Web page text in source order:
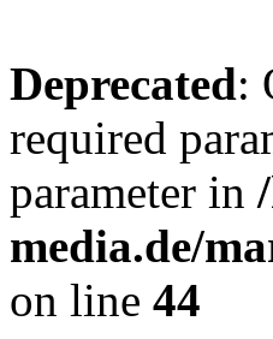
Deprecated:
required
parameter in
media.de/
on line 44